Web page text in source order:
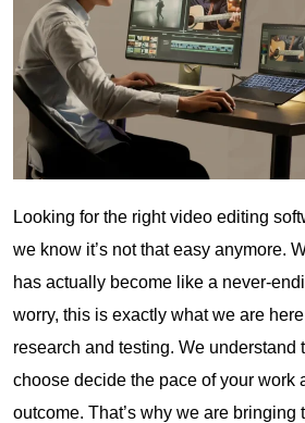
Looking for the right video editing
we know it’s not that easy anymore.
has actually become like a never-
worry, this is exactly what we are
research and testing. We understand
choose decide the pace of your work
outcome. That’s why we are bringing